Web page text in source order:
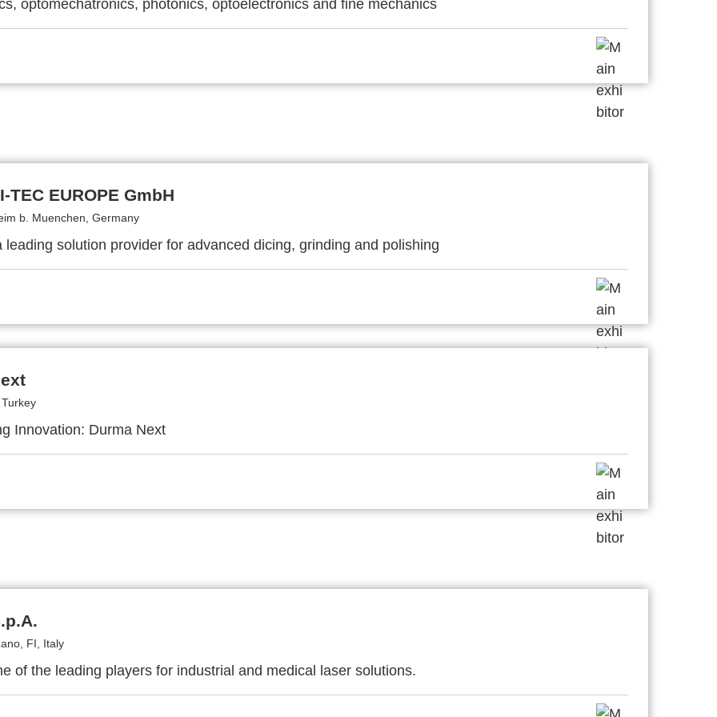
optomechatronics, photonics, optoelectronics and fine mechanics
TEC EUROPE GmbH
b. Muenchen, Germany
leading solution provider for advanced dicing, grinding and polishing
Innovation: Durma Next
FI, Italy
of the leading players for industrial and medical laser solutions.